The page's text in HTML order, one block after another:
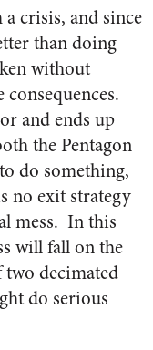
crisis, and since
than doing
without
and ends up
the Pentagon
do something,
no exit strategy
mess. In this
will fall on the
decimated
do serious